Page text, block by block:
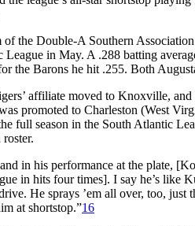
the Double-A Southern
in May. A .288 batting
the Barons he hit .255. Both
affiliate moved to Knoxville, and
promoted to Charleston (West
full season in the South Atlantic
in his performance at the plate,
in hits four times]. I say he’s like
He sprays ’em all over, too,
at shortstop.”16